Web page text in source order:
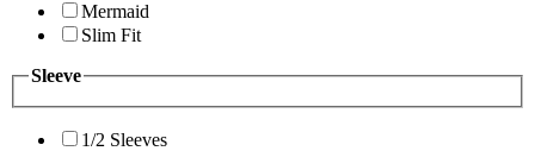
Mermaid
Slim Fit
Sleeve
1/2 Sleeves